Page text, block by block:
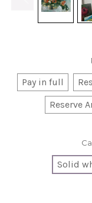
Pay in full
Reserve
Solid